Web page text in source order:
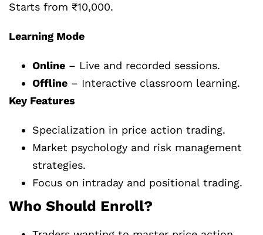
Starts from ₹10,000.
Learning Mode
Online – Live and recorded sessions.
Offline – Interactive classroom learning.
Key Features
Specialization in price action trading.
Market psychology and risk management
strategies.
Focus on intraday and positional trading.
Who Should Enroll?